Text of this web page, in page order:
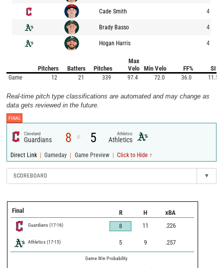
Cade Smith 4
Brady Basso 4
Hogan Harris 4
Pitchers Batters Pitches
Max
Velo
Min Velo FF% SI%
Game 12 21 339 97.4 72.0 36.0 11.5
Real-time pitch type classifications are automated and may change as
data gets reviewed in the future.
FINAL
Cleveland
Guardians 8 @ 5 Athletics
Athletics
Direct Link | Gameday | Game Preview | Click to Hide ↑
SCOREBOARD ▾
Final R H xBA
Guardians (17-16) 8 11 .226
Athletics (17-15) 5 9 .257
Game Win Probability